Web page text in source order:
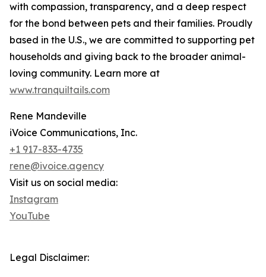
with compassion, transparency, and a deep respect
for the bond between pets and their families. Proudly
based in the U.S., we are committed to supporting pet
households and giving back to the broader animal-
loving community. Learn more at
www.tranquiltails.com
Rene Mandeville
iVoice Communications, Inc.
+1 917-833-4735
rene@ivoice.agency
Visit us on social media:
Instagram
YouTube
Legal Disclaimer: